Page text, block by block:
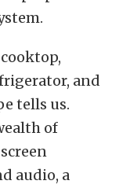
and
tells us.
of
audio, a